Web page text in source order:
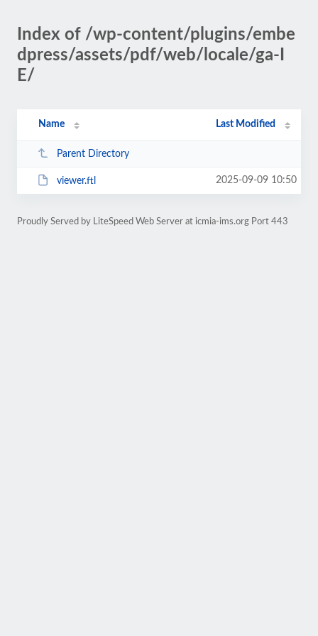
Index of /wp-content/plugins/embe
dpress/assets/pdf/web/locale/ga-I
E/
Name Last Modified
Parent Directory
viewer.ftl 2025-09-09 10:50
Proudly Served by LiteSpeed Web Server at icmia-ims.org Port 443